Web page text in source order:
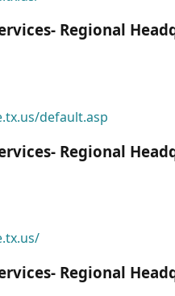
Regional
default.asp
Regional
Regional